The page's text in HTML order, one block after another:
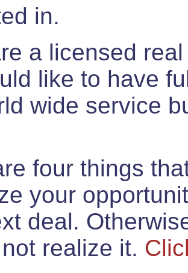
in.
a licensed
like to have
wide service
four things
your
deal.
realize it.